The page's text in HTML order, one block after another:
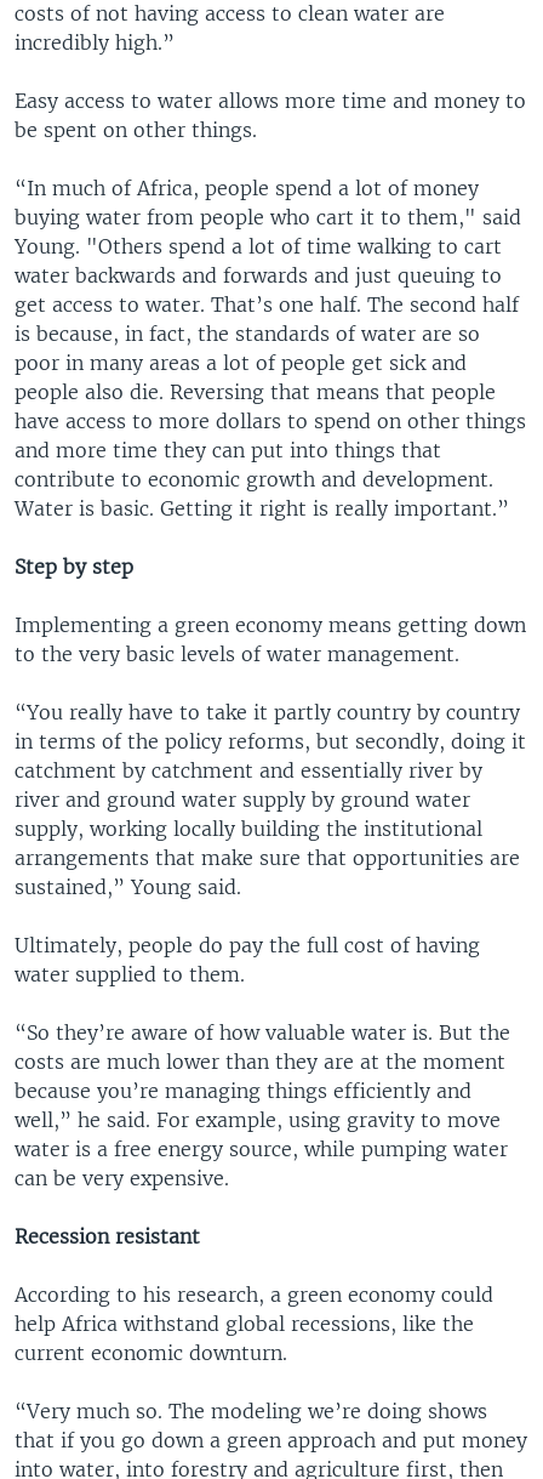
costs of not having access to clean water are
incredibly high.”
Easy access to water allows more time and money to
be spent on other things.
“In much of Africa, people spend a lot of money
buying water from people who cart it to them," said
Young. "Others spend a lot of time walking to cart
water backwards and forwards and just queuing to
get access to water. That’s one half. The second half
is because, in fact, the standards of water are so
poor in many areas a lot of people get sick and
people also die. Reversing that means that people
have access to more dollars to spend on other things
and more time they can put into things that
contribute to economic growth and development.
Water is basic. Getting it right is really important.”
Step by step
Implementing a green economy means getting down
to the very basic levels of water management.
“You really have to take it partly country by country
in terms of the policy reforms, but secondly, doing it
catchment by catchment and essentially river by
river and ground water supply by ground water
supply, working locally building the institutional
arrangements that make sure that opportunities are
sustained,” Young said.
Ultimately, people do pay the full cost of having
water supplied to them.
“So they’re aware of how valuable water is. But the
costs are much lower than they are at the moment
because you’re managing things efficiently and
well,” he said. For example, using gravity to move
water is a free energy source, while pumping water
can be very expensive.
Recession resistant
According to his research, a green economy could
help Africa withstand global recessions, like the
current economic downturn.
“Very much so. The modeling we’re doing shows
that if you go down a green approach and put money
into water, into forestry and agriculture first, then